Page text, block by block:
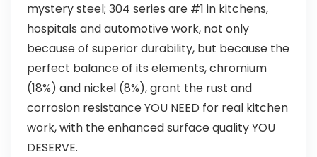
mystery steel; 304 series are #1 in kitchens,
hospitals and automotive work, not only
because of superior durability, but because the
perfect balance of its elements, chromium
(18%) and nickel (8%), grant the rust and
corrosion resistance YOU NEED for real kitchen
work, with the enhanced surface quality YOU
DESERVE.